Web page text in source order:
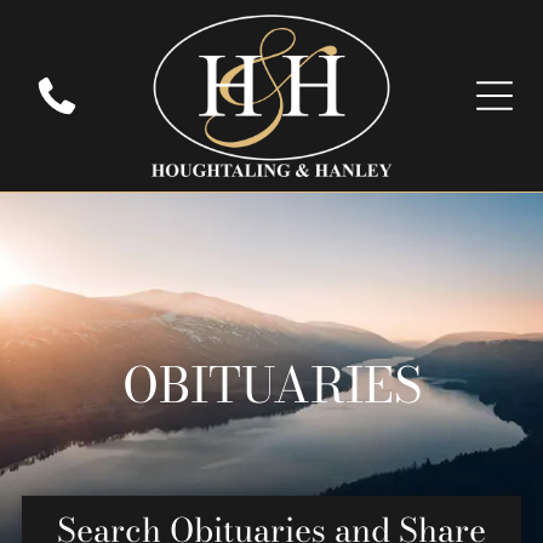
OBITUARIES
Search Obituaries and Share